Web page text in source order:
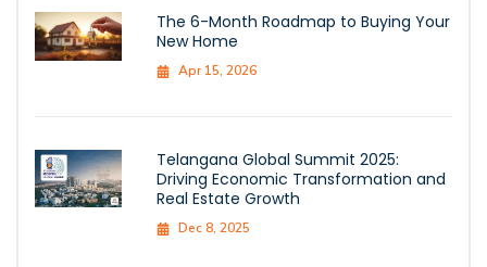
The 6-Month Roadmap to Buying Your
New Home
Apr 15, 2026
Telangana Global Summit 2025:
Driving Economic Transformation and
Real Estate Growth
Dec 8, 2025